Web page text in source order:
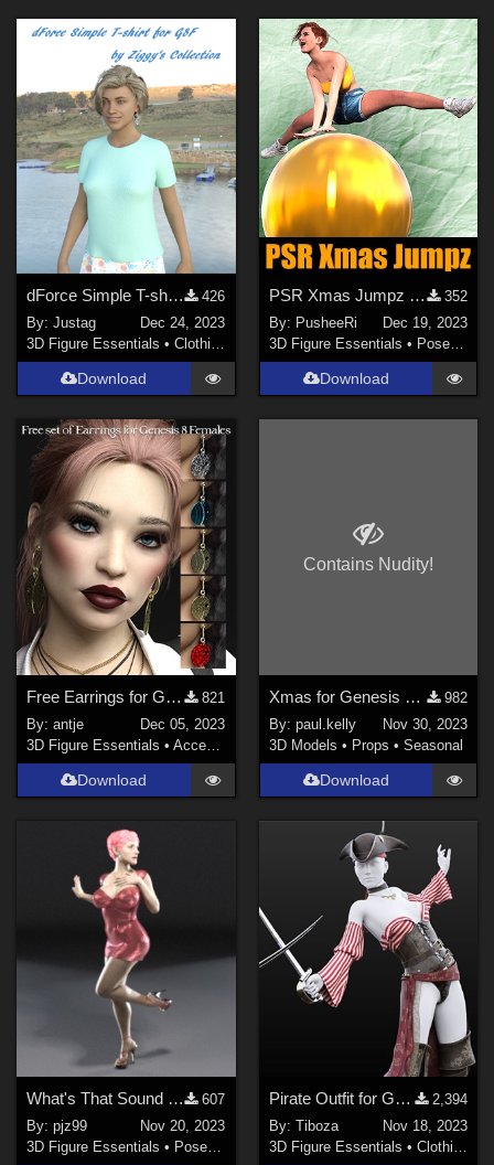
dForce Simple T-shirt for G8F
426
By:Justag
Dec 24, 2023
3D Figure Essentials •Clothing
Download
PSR Xmas Jumpz for GF8 and GF8.1
352
By: PusheeRi
Dec 19, 2023
3D Figure Essentials • Poses and Expressions
Download
Free Earrings for Genesis 8 Females
821
By:antje
Dec 05, 2023
3D Figure Essentials •Accessories
Download
Contains Nudity!
Xmas for Genesis 8 Females
982
By: paul.kelly
Nov 30, 2023
3D Models • Props • Seasonal
Download
What's That Sound Poses G8F 01
607
By:pjz99
Nov 20, 2023
3D Figure Essentials • Poses and Expressions
Pirate Outfit for Genesis 8/8.1 Female
2,394
By: Tiboza
Nov 18, 2023
3D Figure Essentials • Clothing